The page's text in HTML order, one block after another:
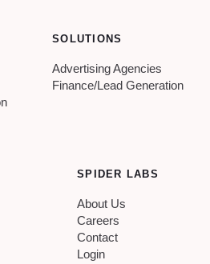
SOLUTIONS
Advertising Agencies
Finance/Lead Generation
SPIDER LABS
About Us
Careers
Contact
Login